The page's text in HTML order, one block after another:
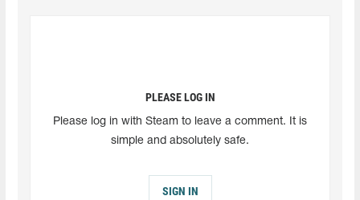
PLEASE LOG IN
Please log in with Steam to leave a comment. It is
simple and absolutely safe.
SIGN IN